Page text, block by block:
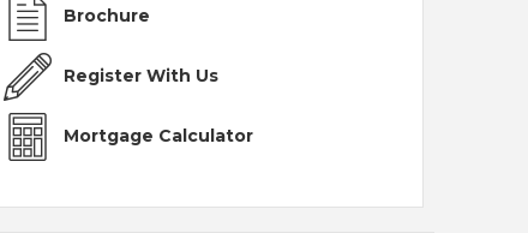
Brochure
Register With Us
Mortgage Calculator